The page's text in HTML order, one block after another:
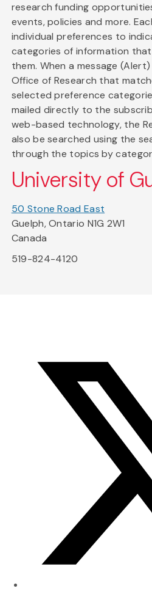
research funding
events, policies and more.
individual preferences to
categories of information
them. When a message
Office of Research that
selected preference
mailed directly to the
web-based technology, the
also be searched using the
through the topics by
University of
50 Stone Road East
Guelph, Ontario N1G 2W1
Canada
519-824-4120